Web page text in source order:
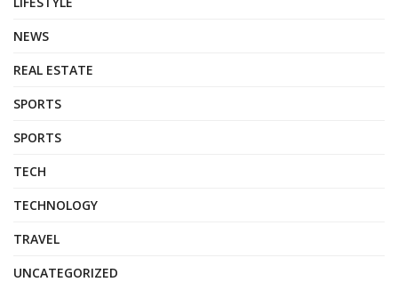
NEWS
REAL ESTATE
SPORTS
SPORTS
TECH
TECHNOLOGY
TRAVEL
UNCATEGORIZED